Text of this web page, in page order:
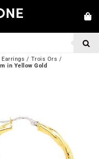
Earrings / Trois Ors /
in Yellow Gold